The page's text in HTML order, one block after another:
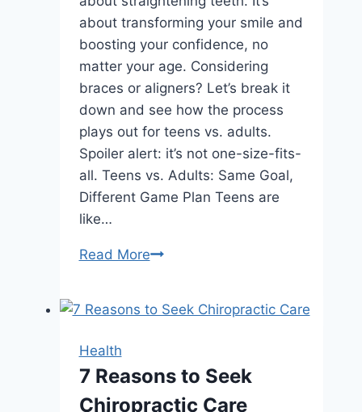
about transforming your smile and
boosting your confidence, no
matter your age. Considering
braces or aligners? Let’s break it
down and see how the process
plays out for teens vs. adults.
Spoiler alert: it’s not one-size-fits-
all. Teens vs. Adults: Same Goal,
Different Game Plan Teens are
like…
Read MoreHow
Changes
vs.
Teens
Health
7 Reasons to Seek
Chiropractic Care